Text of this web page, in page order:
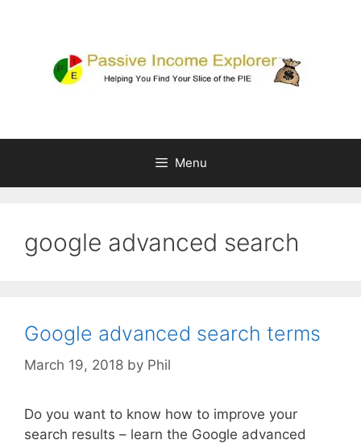
Menu
google advanced search
Google advanced search terms
March 19, 2018 by Phil
Do you want to know how to improve your
search results – learn the Google advanced